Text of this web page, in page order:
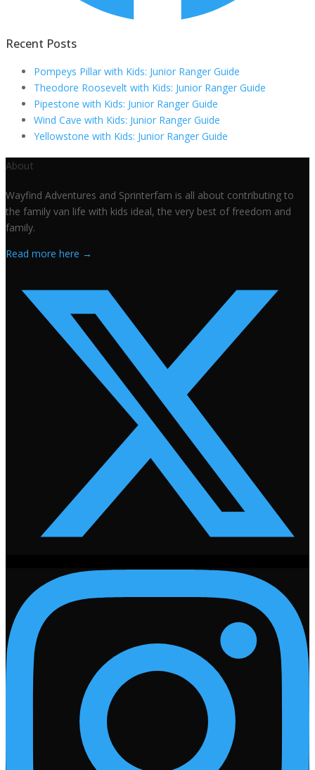
Recent Posts
Pompeys Pillar with Kids: Junior Ranger Guide
Theodore Roosevelt with Kids: Junior Ranger Guide
Pipestone with Kids: Junior Ranger Guide
Wind Cave with Kids: Junior Ranger Guide
Yellowstone with Kids: Junior Ranger Guide
About
Wayfind Adventures and Sprinterfam is all about contributing to
the family van life with kids ideal, the very best of freedom and
family.
Read more here →